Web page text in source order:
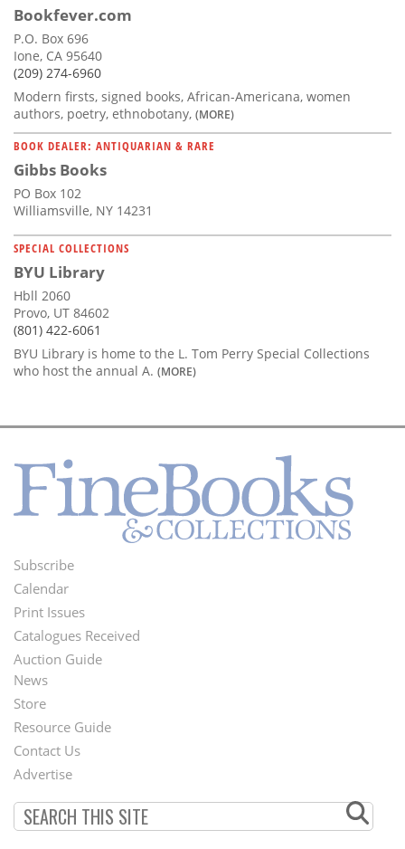
Bookfever.com
P.O. Box 696
Ione, CA 95640
(209) 274-6960
Modern firsts, signed books, African-Americana, women
authors, poetry, ethnobotany, (MORE)
BOOK DEALER: ANTIQUARIAN & RARE
Gibbs Books
PO Box 102
Williamsville, NY 14231
SPECIAL COLLECTIONS
BYU Library
Hbll 2060
Provo, UT 84602
(801) 422-6061
BYU Library is home to the L. Tom Perry Special Collections
who host the annual A. (MORE)
Footer
Menu
Subscribe
Calendar
Print Issues
Catalogues Received
Auction Guide
Second
Footer
Menu
News
Store
Resource Guide
Contact Us
Advertise